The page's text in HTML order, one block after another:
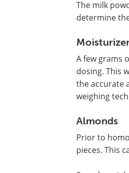
The milk
determine
A few grams
dosing. This
the accurate
weighing
Almonds
Prior to
pieces. This